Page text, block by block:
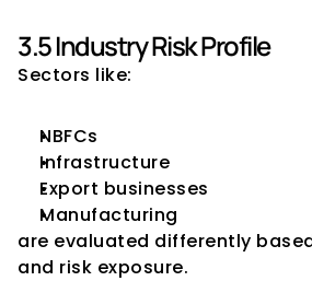
3.5 Industry Risk Profile
Sectors like:
NBFCs
Infrastructure
Export businesses
Manufacturing
are evaluated differently
and risk exposure.